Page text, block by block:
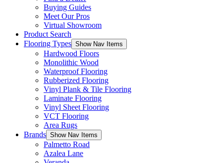
Buying Guides
Meet Our Pros
Virtual Showroom
Product Search
Flooring Types Show Nav Items
Hardwood Floors
Monolithic Wood
Waterproof Flooring
Rubberized Flooring
Vinyl Plank & Tile Flooring
Laminate Flooring
Vinyl Sheet Flooring
VCT Flooring
Area Rugs
Brands Show Nav Items
Palmetto Road
Azalea Lane